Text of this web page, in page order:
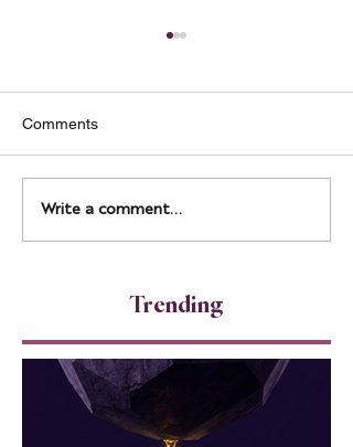
Measuring Energy, Not
Just Output
Comments
Write a comment...
Trending